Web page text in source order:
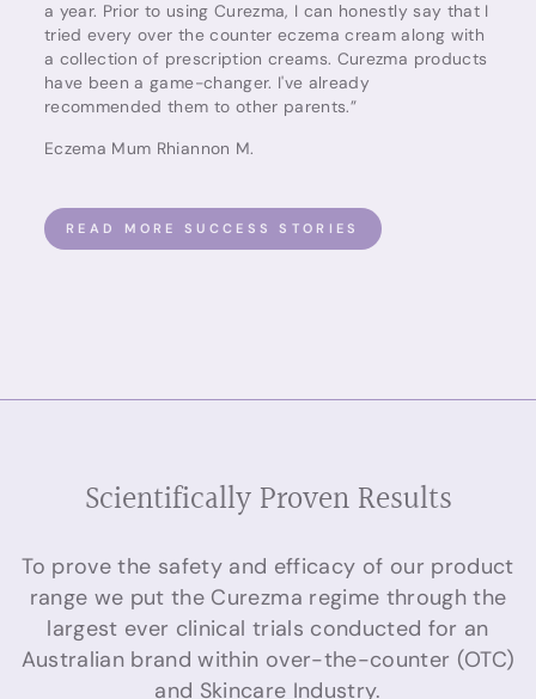
a year. Prior to using Curezma, I can honestly say that I
tried every over the counter eczema cream along with
a collection of prescription creams. Curezma products
have been a game-changer. I've already
recommended them to other parents.”
Eczema Mum Rhiannon M.
READ MORE SUCCESS STORIES
Scientifically Proven Results
To prove the safety and efficacy of our product
range we put the Curezma regime through the
largest ever clinical trials conducted for an
Australian brand within over-the-counter (OTC)
and Skincare Industry.